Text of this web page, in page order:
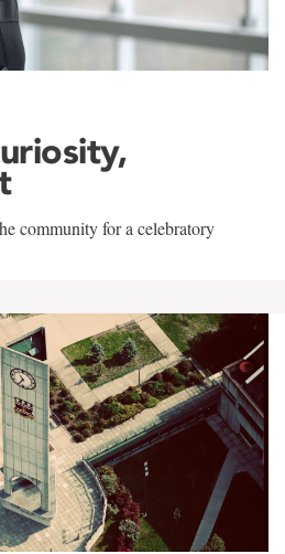
community for a celebratory